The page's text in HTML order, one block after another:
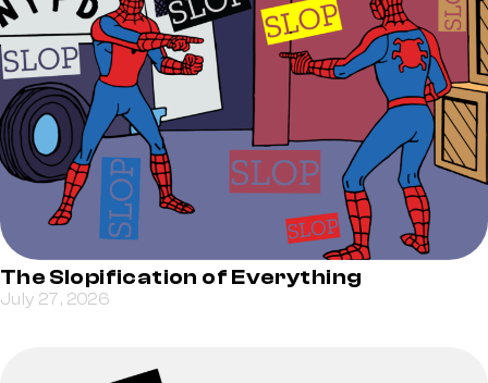
The Slopification of Everything
July 27, 2026